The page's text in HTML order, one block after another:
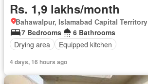
Rs. 1,9 lakhs/month
Bahawalpur, Islamabad Capital Territory
7 Bedrooms
6 Bathrooms
Drying area
Equipped kitchen
4 days, 16 hours ago